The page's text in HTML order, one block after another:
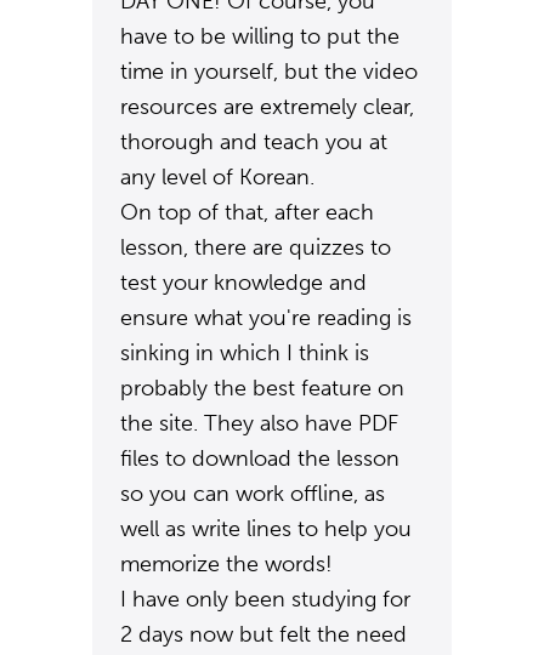
have to be willing to put the
time in yourself, but the video
resources are extremely clear,
thorough and teach you at
any level of Korean.
On top of that, after each
lesson, there are quizzes to
test your knowledge and
ensure what you're reading is
sinking in which I think is
probably the best feature on
the site. They also have PDF
files to download the lesson
so you can work offline, as
well as write lines to help you
memorize the words!
I have only been studying for
2 days now but felt the need